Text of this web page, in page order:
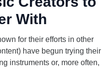
With
for their efforts in other
have begun trying their
instruments or, more often,